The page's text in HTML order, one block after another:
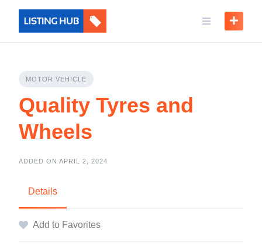
MOTOR VEHICLE
Quality Tyres and
Wheels
ADDED ON APRIL 2, 2024
Details
Add to Favorites